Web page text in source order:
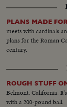
PLANS MADE
meets with cardinals
plans for the Roman
century.
ROUGH STUFF
Belmont, California.
with a 200-pound ball.